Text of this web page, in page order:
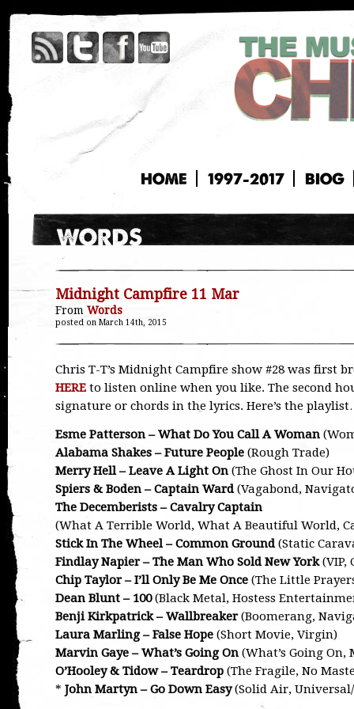
HOME 1997-2017 BIOG
Midnight Campfire 11 Mar
From Words
posted on March 14th, 2015
Chris T-T’s Midnight Campfire show #28 was first
HERE to listen online when you like. The second
signature or chords in the lyrics. Here’s the
Esme Patterson – What Do You Call A Woman
Alabama Shakes – Future People (Rough Trade)
Merry Hell – Leave A Light On (The Ghost In Our
Spiers & Boden – Captain Ward(Vagabond,
The Decemberists – Cavalry Captain
(What A Terrible World, What A Beautiful World,
Stick In The Wheel – Common Ground(Static
Findlay Napier – The Man Who Sold New York(VIP,
Chip Taylor – I’ll Only Be Me Once (The Little
Dean Blunt – 100(Black Metal, Hostess
Benji Kirkpatrick – Wallbreaker(Boomerang,
Laura Marling – False Hope (Short Movie, Virgin)
Marvin Gaye – What’s Going On (What’s Going On,
O’Hooley & Tidow – Teardrop (The Fragile, No
* John Martyn – Go Down Easy(Solid Air,